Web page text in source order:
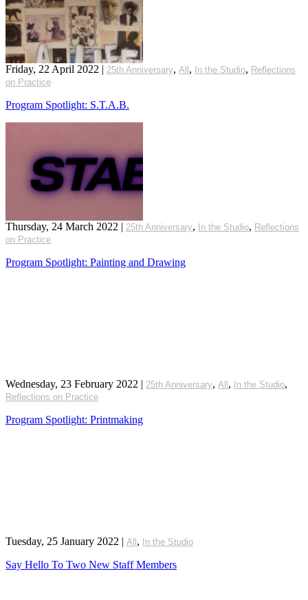
Friday, 22 April 2022 | 25th Anniversary, All , In the Studio, Reflections
on Practice
Program Spotlight: S.T.A.B.
Thursday, 24 March 2022 | 25th Anniversary, In the Studio, Reflections
on Practice
Program Spotlight: Painting and Drawing
Wednesday, 23 February 2022 | 25th Anniversary, All , In the Studio,
Reflections on Practice
Program Spotlight: Printmaking
Tuesday, 25 January 2022 | All , In the Studio
Say Hello To Two New Staff Members